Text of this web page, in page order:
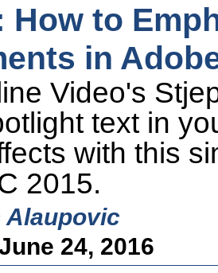
How to
in
Video's
text in
with this
2015.
Alaupovic
24, 2016